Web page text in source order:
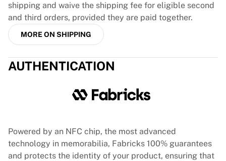
shipping and waive the shipping fee for eligible second
and third orders, provided they are paid together.
MORE ON SHIPPING
AUTHENTICATION
Powered by an NFC chip, the most advanced
technology in memorabilia, Fabricks 100% guarantees
and protects the identity of your product, ensuring that